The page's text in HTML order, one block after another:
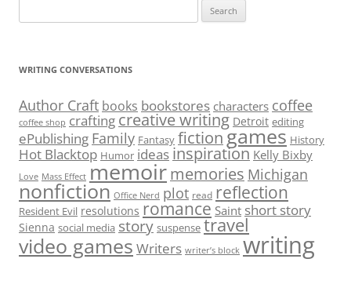
for:
WRITING CONVERSATIONS
Author Craft books bookstores characters coffee
coffee shop crafting creative writing Detroit editing
ePublishing Family Fantasy fictiongames History
Hot Blacktop Humor ideas inspiration Kelly Bixby
Love Mass Effect memoirmemories Michigan
nonfiction Office Nerd plot read reflection
Resident Evil resolutions romance Saint short story
Sienna social media story suspense travel
video games Writers writer’s block writing